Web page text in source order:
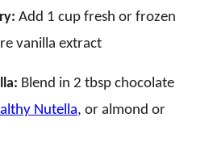
Add 1 cup fresh or frozen
vanilla extract
Blend in 2 tbsp chocolate
Nutella, or almond or